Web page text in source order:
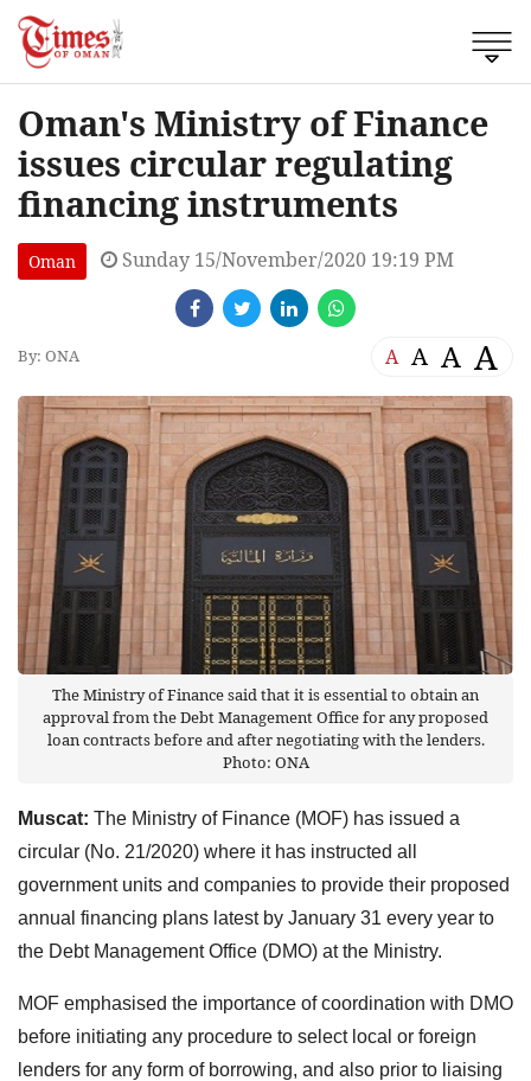
Oman's Ministry of Finance
issues circular regulating
financing instruments
Oman Sunday 15/November/2020 19:19 PM
By: ONA A A A A
The Ministry of Finance said that it is essential to obtain an
approval from the Debt Management Office for any proposed
loan contracts before and after negotiating with the lenders.
Photo: ONA
Muscat: The Ministry of Finance (MOF) has issued a
circular (No. 21/2020) where it has instructed all
government units and companies to provide their proposed
annual financing plans latest by January 31 every year to
the Debt Management Office (DMO) at the Ministry.
MOF emphasised the importance of coordination with DMO
before initiating any procedure to select local or foreign
lenders for any form of borrowing, and also prior to liaising